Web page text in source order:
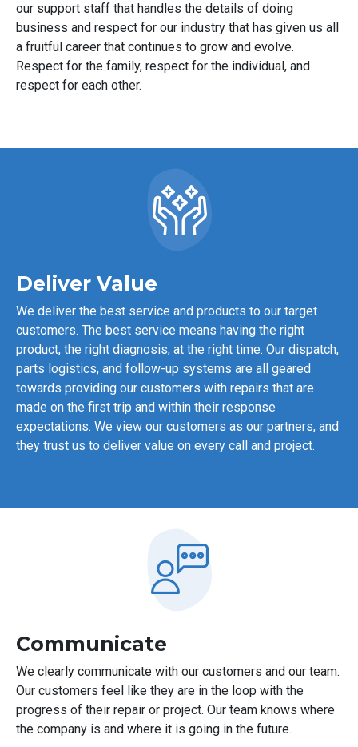
our support staff that handles the details of doing
business and respect for our industry that has given us all
a fruitful career that continues to grow and evolve.
Respect for the family, respect for the individual, and
respect for each other.
Deliver Value
We deliver the best service and products to our target
customers. The best service means having the right
product, the right diagnosis, at the right time. Our dispatch,
parts logistics, and follow-up systems are all geared
towards providing our customers with repairs that are
made on the first trip and within their response
expectations. We view our customers as our partners, and
they trust us to deliver value on every call and project.
Communicate
We clearly communicate with our customers and our team.
Our customers feel like they are in the loop with the
progress of their repair or project. Our team knows where
the company is and where it is going in the future.